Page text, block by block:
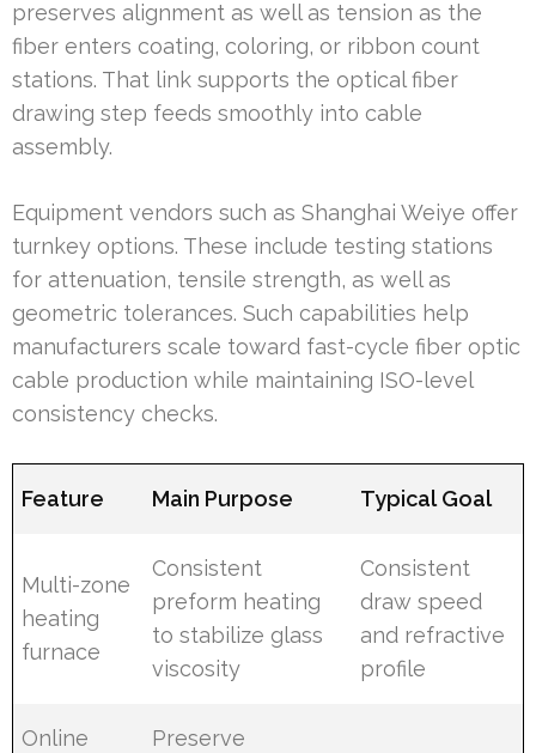
preserves alignment as well as tension as the
fiber enters coating, coloring, or ribbon count
stations. That link supports the optical fiber
drawing step feeds smoothly into cable
assembly.
Equipment vendors such as Shanghai Weiye offer
turnkey options. These include testing stations
for attenuation, tensile strength, as well as
geometric tolerances. Such capabilities help
manufacturers scale toward fast-cycle fiber optic
cable production while maintaining ISO-level
consistency checks.
Feature Main Purpose Typical Goal
Multi-zone
heating
furnace
Consistent
preform heating
to stabilize glass
viscosity
Consistent
draw speed
and refractive
profile
Online
Preserve